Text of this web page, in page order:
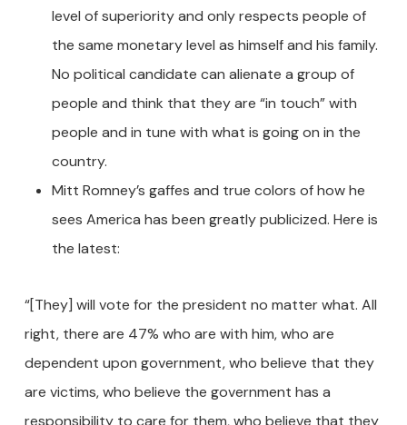
level of superiority and only respects people of
the same monetary level as himself and his family.
No political candidate can alienate a group of
people and think that they are “in touch” with
people and in tune with what is going on in the
country.
Mitt Romney’s gaffes and true colors of how he
sees America has been greatly publicized. Here is
the latest:
“[They] will vote for the president no matter what. All
right, there are 47% who are with him, who are
dependent upon government, who believe that they
are victims, who believe the government has a
responsibility to care for them, who believe that they